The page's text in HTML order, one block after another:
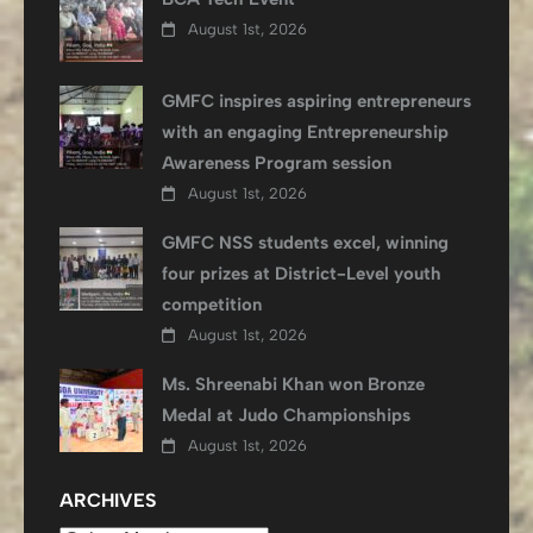
August 1st, 2026
GMFC inspires aspiring entrepreneurs
with an engaging Entrepreneurship
Awareness Program session
August 1st, 2026
GMFC NSS students excel, winning
four prizes at District-Level youth
competition
August 1st, 2026
Ms. Shreenabi Khan won Bronze
Medal at Judo Championships
August 1st, 2026
ARCHIVES